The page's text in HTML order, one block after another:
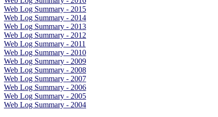
Web Log Summary - 2015
Web Log Summary - 2014
Web Log Summary - 2013
Web Log Summary - 2012
Web Log Summary - 2011
Web Log Summary - 2010
Web Log Summary - 2009
Web Log Summary - 2008
Web Log Summary - 2007
Web Log Summary - 2006
Web Log Summary - 2005
Web Log Summary - 2004